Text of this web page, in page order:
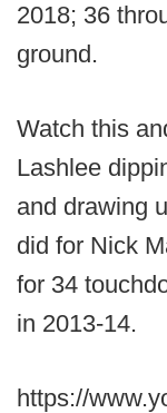
2018; 36
ground.
Watch this
Lashlee
and drawing
did for Nick
for 34
in 2013-14.
https://